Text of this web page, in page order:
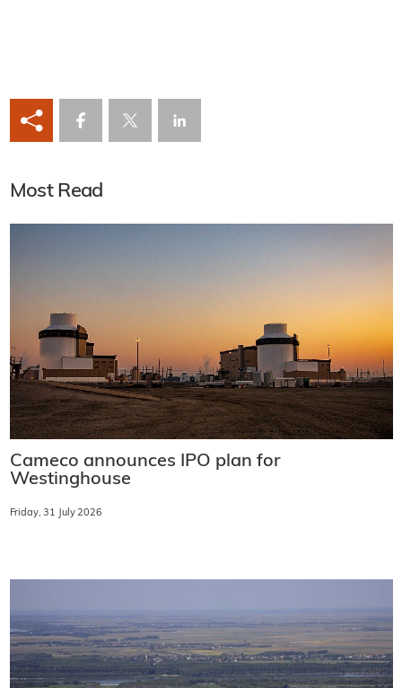
Most Read
Cameco announces IPO plan for
Westinghouse
Friday, 31 July 2026